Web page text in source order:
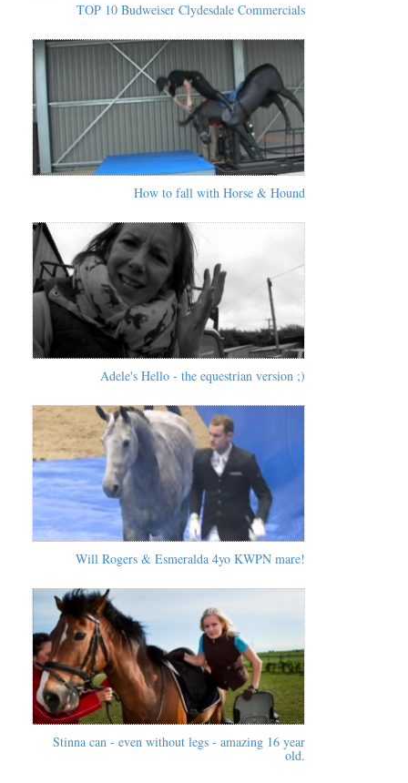
TOP 10 Budweiser Clydesdale Commercials
How to fall with Horse & Hound
Adele's Hello - the equestrian version ;)
Will Rogers & Esmeralda 4yo KWPN mare!
Stinna can - even without legs - amazing 16 year
old.